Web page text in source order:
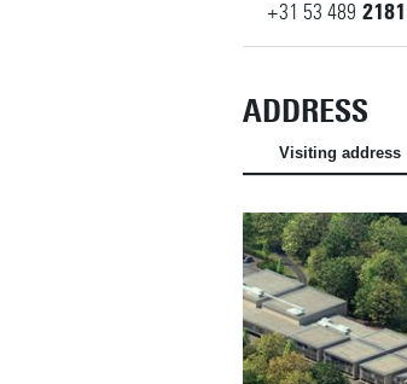
+31 53 489 2181
ADDRESS
Visiting address